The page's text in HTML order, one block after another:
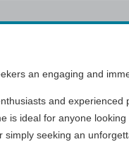
an engaging and
and experienced
is ideal for anyone
seeking an